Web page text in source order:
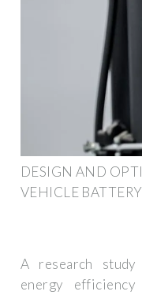
DESIGN AND
VEHICLE
A research study
energy